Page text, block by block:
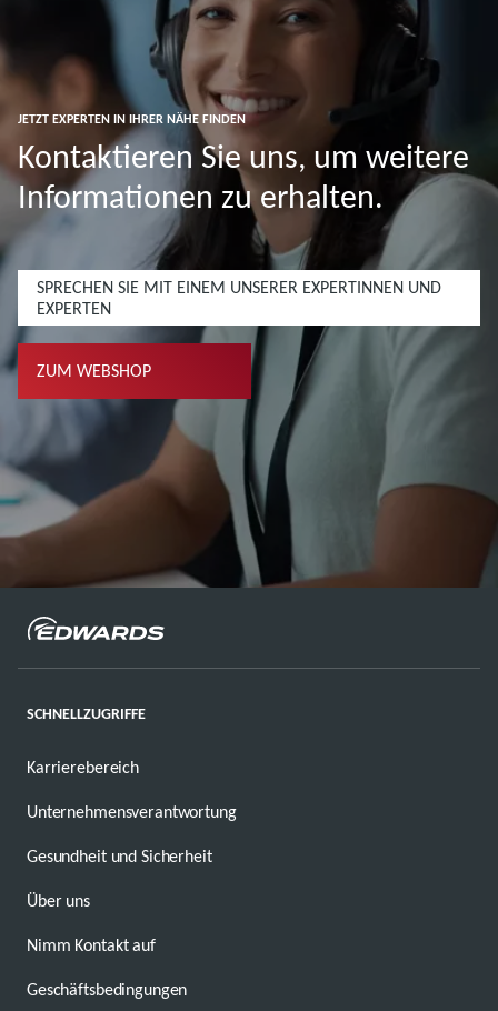
JETZT EXPERTEN IN IHRER NÄHE FINDEN
Kontaktieren Sie uns, um weitere
Informationen zu erhalten.
SPRECHEN SIE MIT EINEM UNSERER EXPERTINNEN UND
EXPERTEN
ZUM WEBSHOP
SCHNELLZUGRIFFE
Karrierebereich
Unternehmensverantwortung
Gesundheit und Sicherheit
Über uns
Nimm Kontakt auf
Geschäftsbedingungen